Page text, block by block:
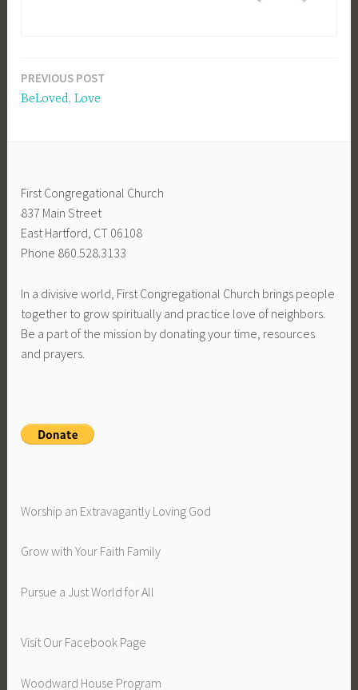
Post
navigation
PREVIOUS POST
BeLoved, Love
First Congregational Church
837 Main Street
East Hartford, CT 06108
Phone 860.528.3133
In a divisive world, First Congregational Church brings people
together to grow spiritually and practice love of neighbors.
Be a part of the mission by donating your time, resources
and prayers.
Worship an Extravagantly Loving God
Grow with Your Faith Family
Pursue a Just World for All
Visit Our Facebook Page
Woodward House Program